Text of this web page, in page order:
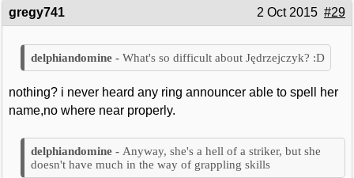
gregy741 2 Oct 2015 #29
What's so difficult about Jędrzejczyk? :D
nothing? i never heard any ring announcer able to spell her
name,no where near properly.
Anyway, she's a hell of a striker, but she
doesn't have much in the way of grappling skills